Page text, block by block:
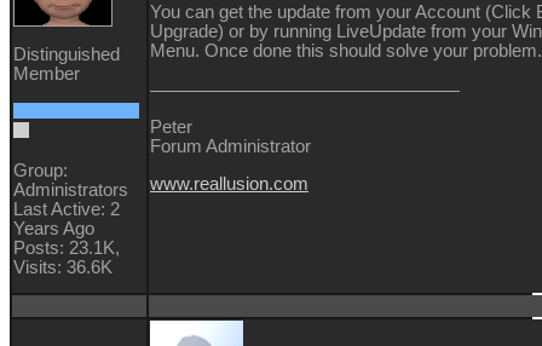
Distinguished
Member
Group:
Administrators
Last Active: 2
Years Ago
Posts: 23.1K,
Visits: 36.6K
You can get the update from your Account (Click
Upgrade) or by running LiveUpdate from your
Menu. Once done this should solve your
Peter
Forum Administrator
www.reallusion.com